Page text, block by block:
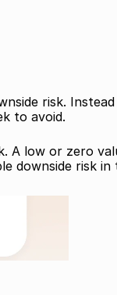
risk.
to avoid.
A low or zero
downside risk in